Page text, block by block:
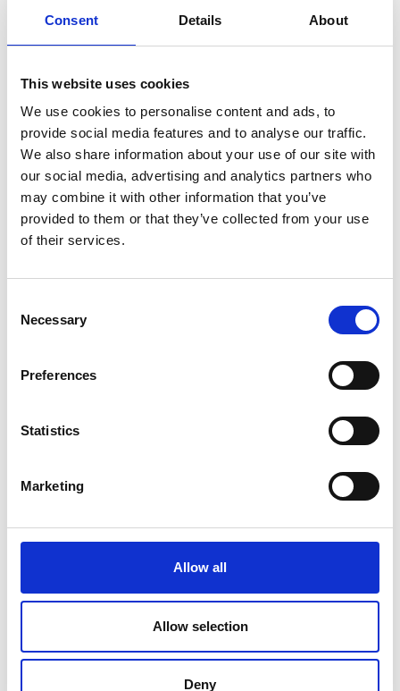
Consent Details About
This website uses cookies
We use cookies to personalise content and ads, to
provide social media features and to analyse our traffic.
We also share information about your use of our site with
our social media, advertising and analytics partners who
may combine it with other information that you’ve
provided to them or that they’ve collected from your use
of their services.
Selection
Necessary
Preferences
Statistics
Marketing
Allow all
Allow selection
Deny
Robert Wun
exhibition at
Scad Fash
Museum